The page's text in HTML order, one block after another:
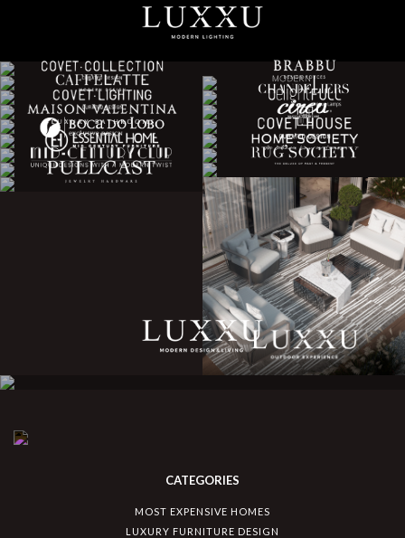
CATEGORIES
MOST EXPENSIVE HOMES
LUXURY FURNITURE DESIGN